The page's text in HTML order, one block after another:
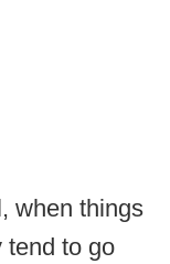
when things
tend to go